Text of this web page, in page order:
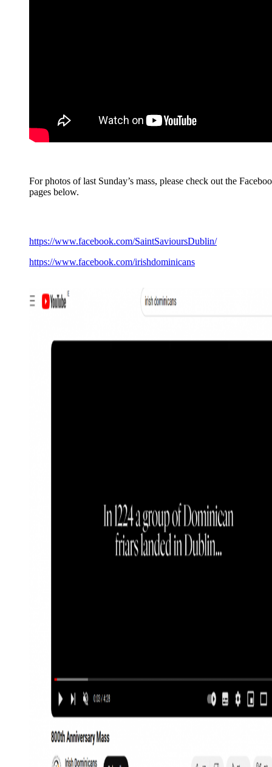
For photos of last Sunday’s mass, please check out the
pages below.
https://www.facebook.com/SaintSavioursDublin/
https://www.facebook.com/irishdominicans